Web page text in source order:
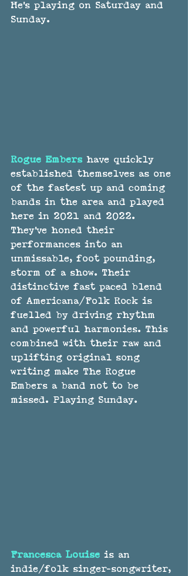
He's playing on Saturday and
Sunday.
Rogue Embers have quickly
established themselves as one
of the fastest up and coming
bands in the area and played
here in 2021 and 2022.
They've honed their
performances into an
unmissable, foot pounding,
storm of a show. Their
distinctive fast paced blend
of Americana/Folk Rock is
fuelled by driving rhythm
and powerful harmonies. This
combined with their raw and
uplifting original song
writing make The Rogue
Embers a band not to be
missed. Playing Sunday.
Francesca Louise is an
indie/folk singer-songwriter,